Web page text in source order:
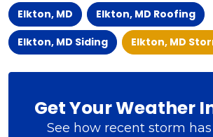
Elkton, MD
Elkton, MD Roofing
Elkton, MD Siding
Elkton, MD
Get Your Weather
See how recent storm